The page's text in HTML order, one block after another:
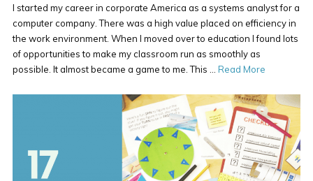
I started my career in corporate America as a systems analyst for a
computer company. There was a high value placed on efficiency in
the work environment. When I moved over to education I found lots
of opportunities to make my classroom run as smoothly as
possible. It almost became a game to me. This … Read More